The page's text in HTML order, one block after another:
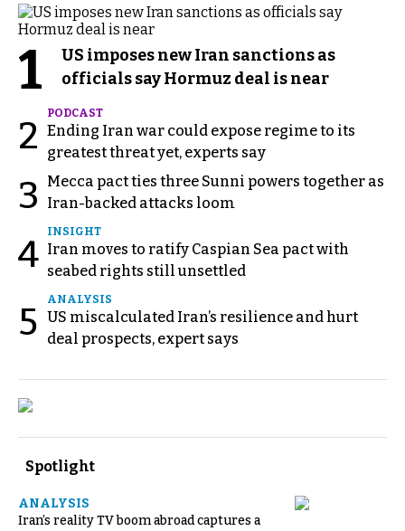
1
US imposes new Iran sanctions as
officials say Hormuz deal is near
2
PODCAST
Ending Iran war could expose regime to its
greatest threat yet, experts say
3
Mecca pact ties three Sunni powers together as
Iran-backed attacks loom
4
INSIGHT
Iran moves to ratify Caspian Sea pact with
seabed rights still unsettled
5
ANALYSIS
US miscalculated Iran’s resilience and hurt
deal prospects, expert says
Spotlight
ANALYSIS
Iran’s reality TV boom abroad captures a